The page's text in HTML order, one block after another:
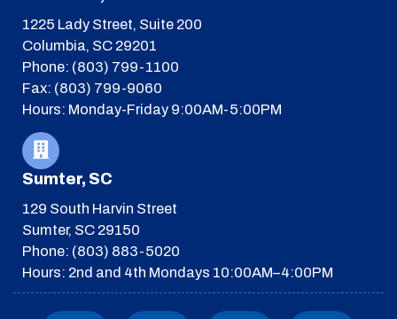
1225 Lady Street, Suite 200
Columbia, SC 29201
Phone: (803) 799-1100
Fax: (803) 799-9060
Hours: Monday-Friday 9:00AM-5:00PM
Sumter, SC
129 South Harvin Street
Sumter, SC 29150
Phone: (803) 883-5020
Hours: 2nd and 4th Mondays 10:00AM–4:00PM